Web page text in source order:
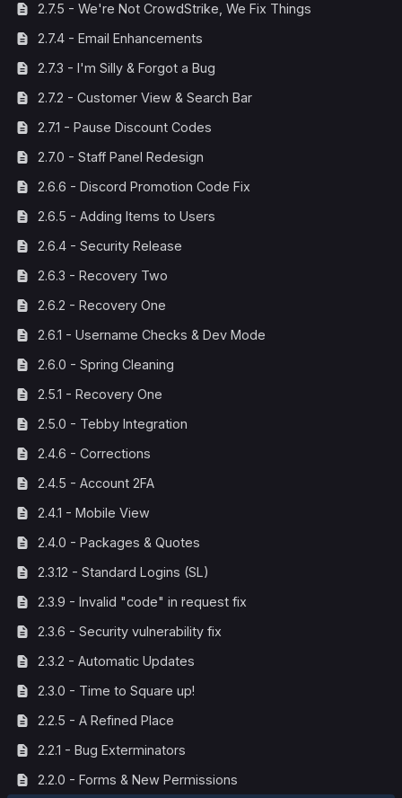
2.7.5 - We're Not CrowdStrike, We Fix Things
2.7.4 - Email Enhancements
2.7.3 - I'm Silly & Forgot a Bug
2.7.2 - Customer View & Search Bar
2.7.1 - Pause Discount Codes
2.7.0 - Staff Panel Redesign
2.6.6 - Discord Promotion Code Fix
2.6.5 - Adding Items to Users
2.6.4 - Security Release
2.6.3 - Recovery Two
2.6.2 - Recovery One
2.6.1 - Username Checks & Dev Mode
2.6.0 - Spring Cleaning
2.5.1 - Recovery One
2.5.0 - Tebby Integration
2.4.6 - Corrections
2.4.5 - Account 2FA
2.4.1 - Mobile View
2.4.0 - Packages & Quotes
2.3.12 - Standard Logins (SL)
2.3.9 - Invalid "code" in request fix
2.3.6 - Security vulnerability fix
2.3.2 - Automatic Updates
2.3.0 - Time to Square up!
2.2.5 - A Refined Place
2.2.1 - Bug Exterminators
2.2.0 - Forms & New Permissions